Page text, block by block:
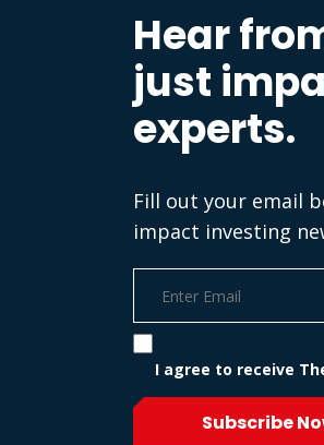
Hear
just
experts.
Fill out your email
impact investing
I agree to receive
Subscribe